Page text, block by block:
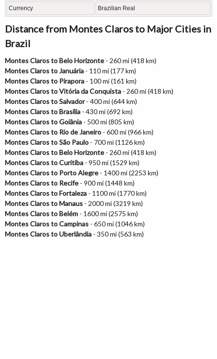
Currency Brazilian Real
Distance from Montes Claros to Major Cities in
Brazil
Montes Claros to Belo Horizonte - 260 mi (418 km)
Montes Claros to Januária - 110 mi (177 km)
Montes Claros to Pirapora - 100 mi (161 km)
Montes Claros to Vitória da Conquista - 260 mi (418 km)
Montes Claros to Salvador- 400 mi (644 km)
Montes Claros to Brasília - 430 mi (692 km)
Montes Claros to Goiânia - 500 mi (805 km)
Montes Claros to Rio de Janeiro - 600 mi (966 km)
Montes Claros to São Paulo - 700 mi (1126 km)
Montes Claros to Belo Horizonte - 260 mi (418 km)
Montes Claros to Curitiba - 950 mi (1529 km)
Montes Claros to Porto Alegre - 1400 mi (2253 km)
Montes Claros to Recife - 900 mi (1448 km)
Montes Claros to Fortaleza - 1100 mi (1770 km)
Montes Claros to Manaus - 2000 mi (3219 km)
Montes Claros to Belém - 1600 mi (2575 km)
Montes Claros to Campinas - 650 mi (1046 km)
Montes Claros to Uberlândia - 350 mi (563 km)